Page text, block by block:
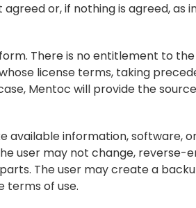
or, if nothing is agreed, as
There is no entitlement to
license terms, taking
Mentoc will provide the
available information, software,
user may not change, reverse-
The user may create a
terms of use.